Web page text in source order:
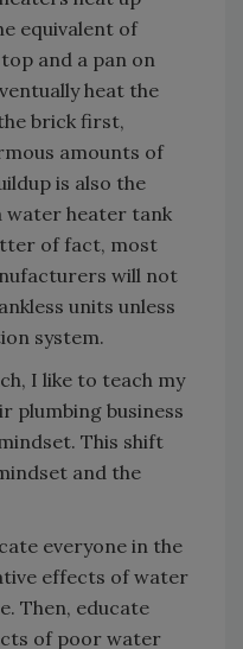
equivalent of
and a pan on
heat the
brick first,
amounts of
is also the
water heater tank
of fact, most
will not
units unless
system.
I like to teach my
plumbing business
This shift
and the
everyone in the
effects of water
Then, educate
of poor water